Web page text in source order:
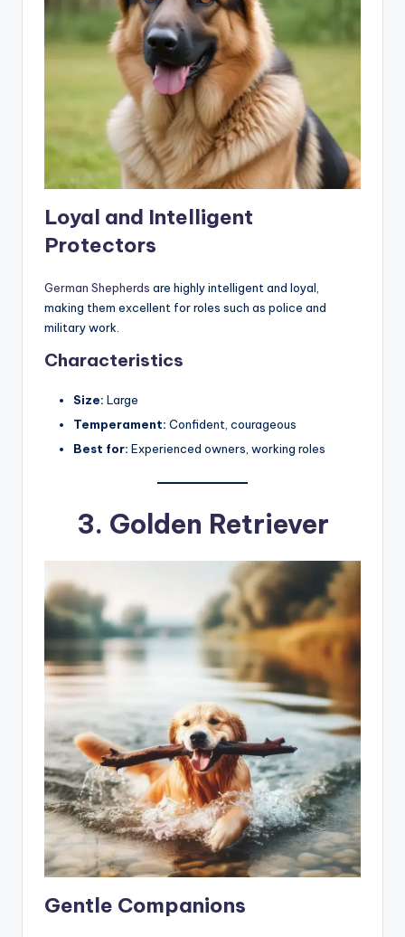
Loyal and Intelligent
Protectors
German Shepherds are highly intelligent and loyal,
making them excellent for roles such as police and
military work.
Characteristics
Size: Large
Temperament: Confident, courageous
Best for: Experienced owners, working roles
3. Golden Retriever
Gentle Companions